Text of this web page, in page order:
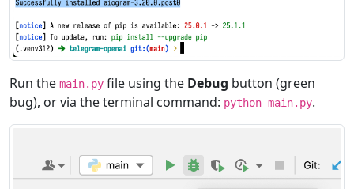
Run the main.py file using the Debug button (green
bug), or via the terminal command: python main.py.